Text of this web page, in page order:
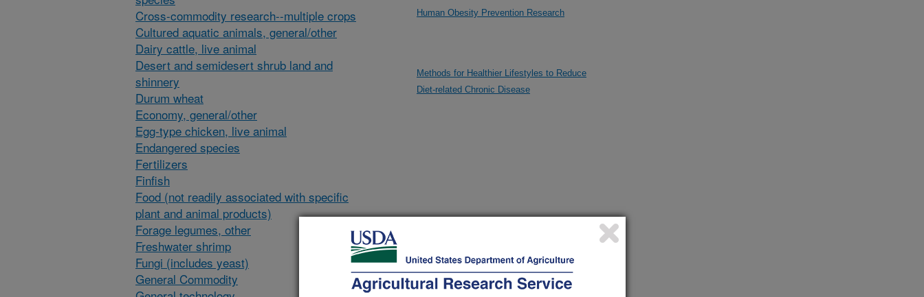
Cross-commodity research--multiple crops
Cultured aquatic animals, general/other
Dairy cattle, live animal
Desert and semidesert shrub land and
shinnery
Durum wheat
Economy, general/other
Egg-type chicken, live animal
Endangered species
Fertilizers
Finfish
Food (not readily associated with specific
plant and animal products)
Forage legumes, other
Freshwater shrimp
Fungi (includes yeast)
General Commodity
Human Obesity Prevention Research
Methods for Healthier Lifestyles to Reduce
Diet-related Chronic Disease